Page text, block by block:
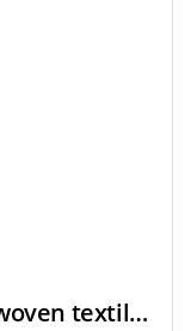
65%Polyester 35% Viscose woven textile gabardine fabric for uniform, workwear